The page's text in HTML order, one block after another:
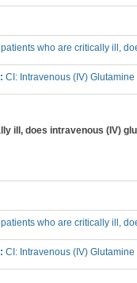
patients who are critically ill,
CI: Intravenous (IV)
ill, does intravenous (IV)
patients who are critically ill,
CI: Intravenous (IV)